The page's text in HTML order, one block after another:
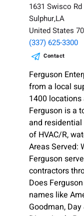
1631 Swisco Rd
Sulphur,LA
United States
(337) 625-3300
Contact
Ferguson
from a local
1400
Ferguson is a
and
of HVAC/R,
Areas Served:
Ferguson
contractors
Does
names like
Goodman,